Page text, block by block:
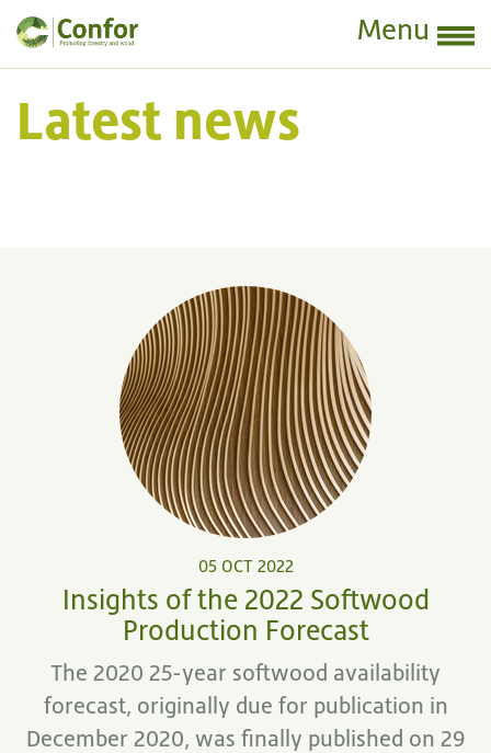
Menu
Latest news
05 OCT 2022
Insights of the 2022 Softwood
Production Forecast
The 2020 25-year softwood availability
forecast, originally due for publication in
December 2020, was finally published on 29